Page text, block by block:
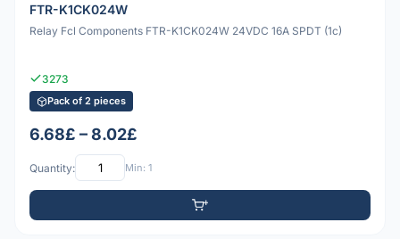
FTR-K1CK024W
Relay Fcl Components FTR-K1CK024W 24VDC 16A SPDT (1c)
3273
Pack of 2 pieces
6.68£ – 8.02£
Quantity: Min: 1